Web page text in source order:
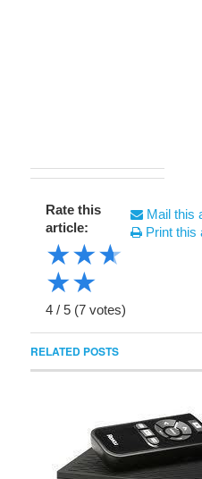
Rate this
article:
★★★
★★
4 / 5 (7 votes)
Mail this
Print this
RELATED POSTS